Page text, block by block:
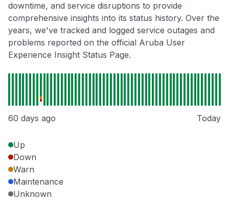
downtime, and service disruptions to provide
comprehensive insights into its status history. Over the
years, we've tracked and logged service outages and
problems reported on the official Aruba User
Experience Insight Status Page.
60 days ago Today
Up
Down
Warn
Maintenance
Unknown